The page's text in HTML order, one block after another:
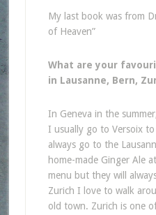
My last book was from
of Heaven”
What are your
in Lausanne, Bern,
In Geneva in the
I usually go to Versoix
always go to the
home-made Ginger Ale
menu but they will
Zurich I love to walk
old town. Zurich is one